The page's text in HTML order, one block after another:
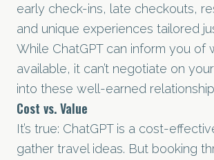
early check-ins, late checkouts,
and unique experiences tailored
While ChatGPT can inform you of
available, it can’t negotiate on
into these well-earned
Cost vs. Value
It’s true: ChatGPT is a cost-
gather travel ideas. But booking